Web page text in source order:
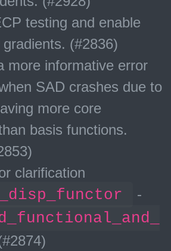
testing and enable
(#2836)
more informative error
SAD crashes due to
more core
basis functions.
clarification
-